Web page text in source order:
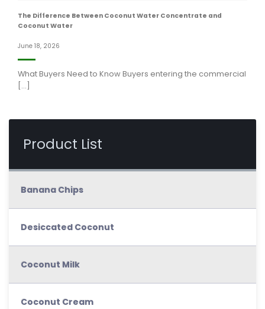
The Difference Between Coconut Water Concentrate and
Coconut Water
June 18, 2026
What Buyers Need to Know Buyers entering the commercial
[...]
Product List
Banana Chips
Desiccated Coconut
Coconut Milk
Coconut Cream